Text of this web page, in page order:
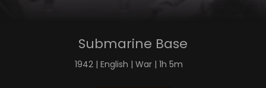
Submarine Base
1942 | English | War | 1h 5m